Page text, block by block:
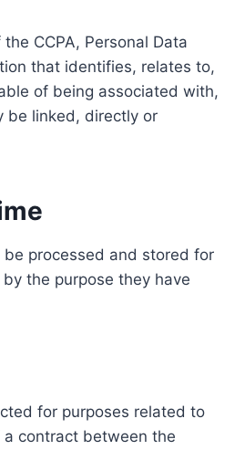
CCPA, Personal Data
that identifies, relates to,
of being associated with,
be linked, directly or
be processed and stored for
the purpose they have
for purposes related to
contract between the